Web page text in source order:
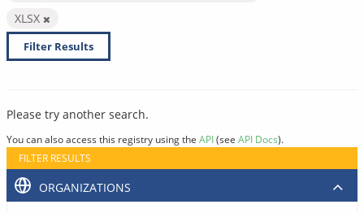
XLSX
Filter Results
Please try another search.
You can also access this registry using the API(see API Docs).
FILTER RESULTS
ORGANIZATIONS